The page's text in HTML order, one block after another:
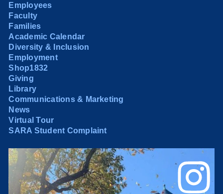
Employees
Faculty
Families
Academic Calendar
Diversity & Inclusion
Employment
Shop1832
Giving
Library
Communications & Marketing
News
Virtual Tour
SARA Student Complaint